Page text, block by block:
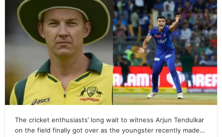
The cricket enthusiasts’ long wait to witness Arjun Tendulkar
on the field finally got over as the youngster recently made…